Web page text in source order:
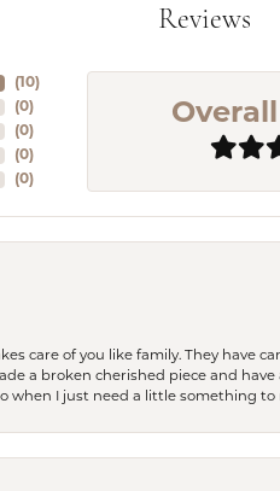
Reviews
(10)
(0)
(0)
(0)
(0)
care of you like family. They
a broken cherished piece and
when I just need a little something